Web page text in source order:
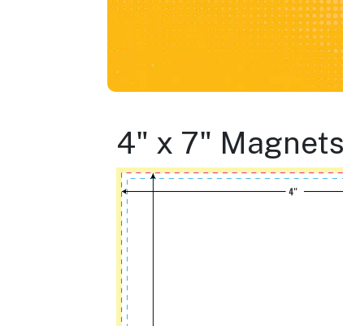
4" x 7"